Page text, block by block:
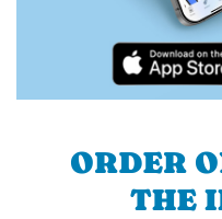
ORDER
THE